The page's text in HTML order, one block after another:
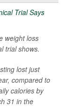
weight loss
trial shows.
lost just
compared to
calories by
31 in the